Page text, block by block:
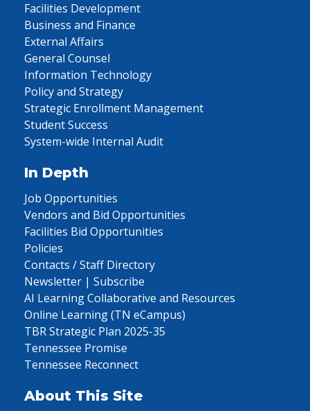
Facilities Development
Business and Finance
External Affairs
General Counsel
Information Technology
Policy and Strategy
Strategic Enrollment Management
Student Success
System-wide Internal Audit
In Depth
Job Opportunities
Vendors and Bid Opportunities
Facilities Bid Opportunities
Policies
Contacts / Staff Directory
Newsletter | Subscribe
AI Learning Collaborative and Resources
Online Learning (TN eCampus)
TBR Strategic Plan 2025-35
Tennessee Promise
Tennessee Reconnect
About This Site